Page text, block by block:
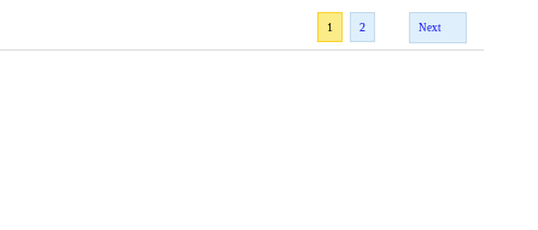
1 2 Next